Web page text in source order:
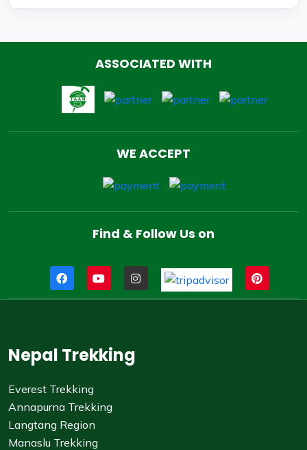
ASSOCIATED WITH
WE ACCEPT
Find & Follow Us on
Nepal Trekking
Everest Trekking
Annapurna Trekking
Langtang Region
Manaslu Trekking